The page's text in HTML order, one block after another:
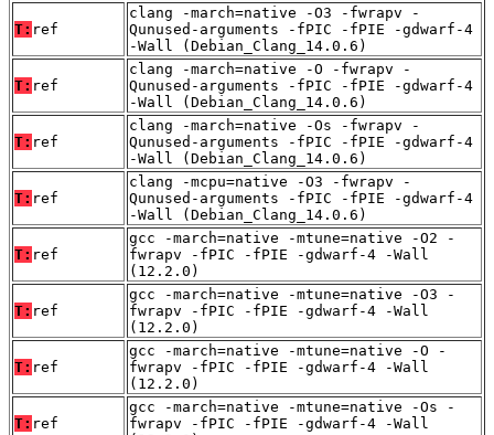
T: ref
clang -march=native -O3 -fwrapv -
Qunused-arguments -fPIC -fPIE -gdwarf-4
-Wall (Debian_Clang_14.0.6)
T: ref
clang -march=native -O -fwrapv -
Qunused-arguments -fPIC -fPIE -gdwarf-4
-Wall (Debian_Clang_14.0.6)
T: ref
clang -march=native -Os -fwrapv -
Qunused-arguments -fPIC -fPIE -gdwarf-4
-Wall (Debian_Clang_14.0.6)
T: ref
clang -mcpu=native -O3 -fwrapv -
Qunused-arguments -fPIC -fPIE -gdwarf-4
-Wall (Debian_Clang_14.0.6)
T: ref
gcc -march=native -mtune=native -O2 -
fwrapv -fPIC -fPIE -gdwarf-4 -Wall
(12.2.0)
T: ref
gcc -march=native -mtune=native -O3 -
fwrapv -fPIC -fPIE -gdwarf-4 -Wall
(12.2.0)
T: ref
gcc -march=native -mtune=native -O -
fwrapv -fPIC -fPIE -gdwarf-4 -Wall
(12.2.0)
T: ref
gcc -march=native -mtune=native -Os -
fwrapv -fPIC -fPIE -gdwarf-4 -Wall